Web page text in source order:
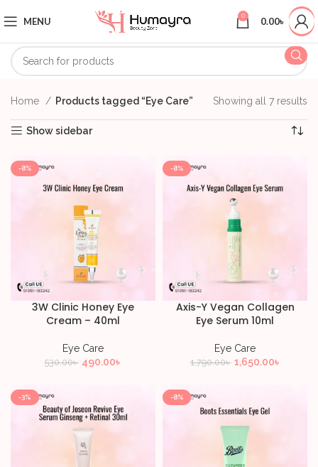
MENU 0 0.00৳
Home Products tagged “Eye Care” Showing all 7 results
Show sidebar
-8%
3W Clinic Honey Eye
Cream – 40ml
Eye Care
530.00৳ 490.00৳
-8%
Axis-Y Vegan Collagen
Eye Serum 10ml
Eye Care
1,790.00৳ 1,650.00৳
-3% -8%